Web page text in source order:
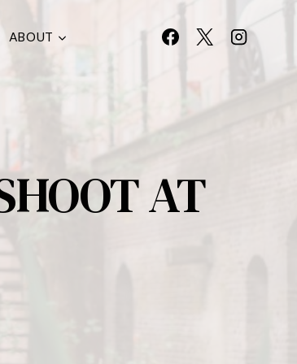
ABOUT
AT